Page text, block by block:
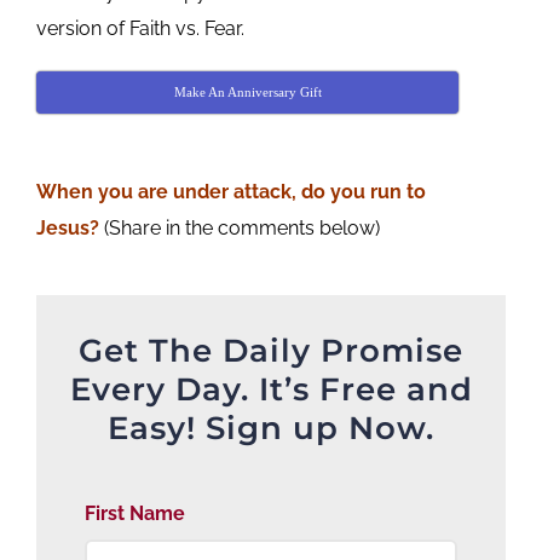
version of Faith vs. Fear.
Make An Anniversary Gift
When you are under attack, do you run to
Jesus? (Share in the comments below)
Get The Daily Promise
Every Day. It’s Free and
Easy! Sign up Now.
First Name